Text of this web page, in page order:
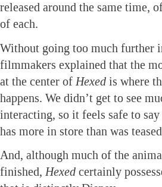
released around the same time,
of each.
Without going too much further
filmmakers explained that the
at the center of Hexed is where
happens. We didn’t get to see
interacting, so it feels safe to
has more in store than was
And, although much of the
finished, Hexed certainly